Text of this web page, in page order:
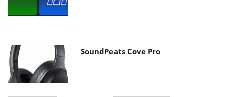
SoundPeats Cove Pro